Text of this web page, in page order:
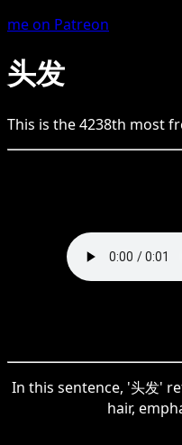
me on Patreon
头发
This is the4238th most
In this sentence, '头发'
hair,